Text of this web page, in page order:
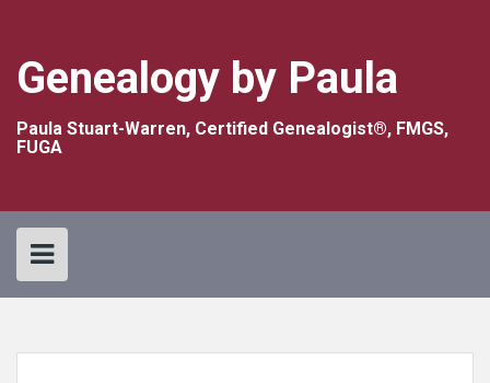
Genealogy by Paula
Paula Stuart-Warren, Certified Genealogist®, FMGS,
FUGA